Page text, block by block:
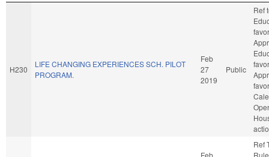
H230
LIFE CHANGING EXPERIENCES SCH. PILOT
PROGRAM.
Feb
27
2019
Public
Ref
Feb
Ref